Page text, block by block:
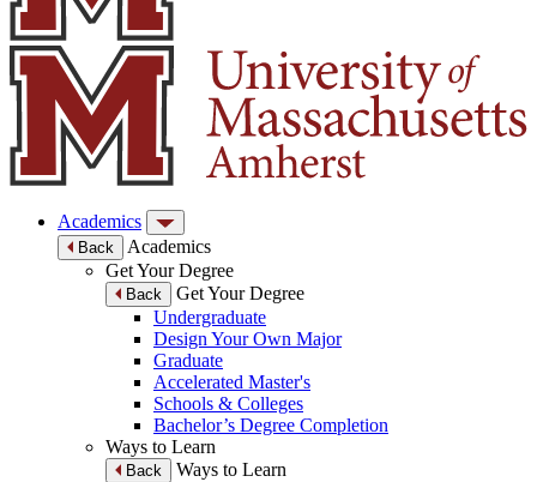
Academics
Back
Academics
Get Your Degree
Back
Get Your Degree
Undergraduate
Design Your Own Major
Graduate
Accelerated Master's
Schools & Colleges
Bachelor’s Degree Completion
Ways to Learn
Back
Ways to Learn